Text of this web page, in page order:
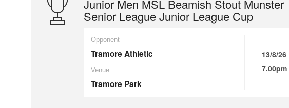
Junior Men MSL Beamish Stout Munster
Senior League Junior League Cup
Opponent
Tramore Athletic
Venue
Tramore Park
13/8/26
7.00pm